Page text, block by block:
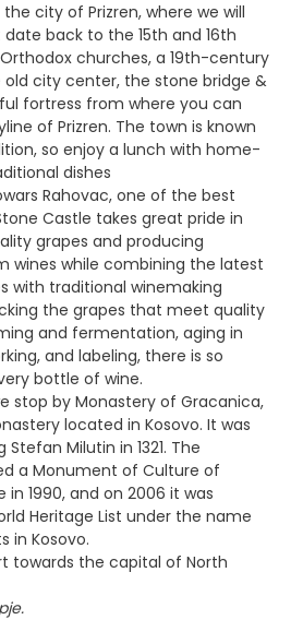
city of Prizren, where we will
back to the 15th and 16th
churches, a 19th-century
city center, the stone bridge &
fortress from where you can
of Prizren. The town is known
so enjoy a lunch with home-
dishes
Rahovac, one of the best
Castle takes great pride in
grapes and producing
wines while combining the latest
with traditional winemaking
the grapes that meet quality
and fermentation, aging in
and labeling, there is so
bottle of wine.
stop by Monastery of Gracanica,
located in Kosovo. It was
Milutin in 1321. The
a Monument of Culture of
1990, and on 2006 it was
Heritage List under the name
in Kosovo.
towards the capital of North